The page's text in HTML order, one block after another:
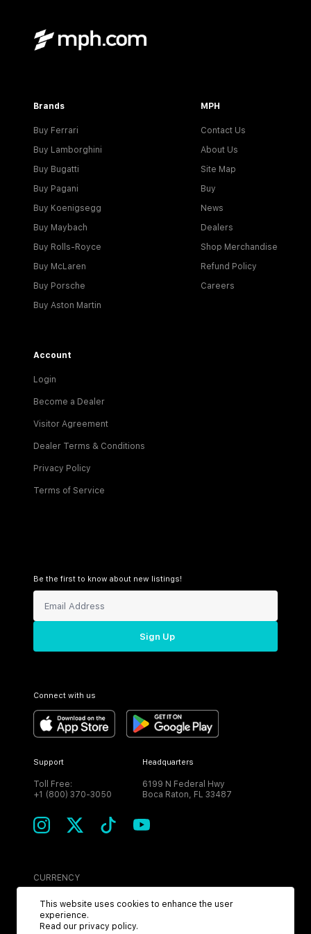
Brands
Buy Ferrari
Buy Lamborghini
Buy Bugatti
Buy Pagani
Buy Koenigsegg
Buy Maybach
Buy Rolls-Royce
Buy McLaren
Buy Porsche
Buy Aston Martin
MPH
Contact Us
About Us
Site Map
Buy
News
Dealers
Shop Merchandise
Refund Policy
Careers
Account
Login
Become a Dealer
Visitor Agreement
Dealer Terms & Conditions
Privacy Policy
Terms of Service
Be the first to know about new listings!
Sign Up
Connect with us
Support
Toll Free:
+1 (800) 370-3050
Headquarters
6199 N Federal Hwy
Boca Raton, FL 33487
CURRENCY
USD
This website uses cookies to enhance the user
experience.
Read our privacy policy.